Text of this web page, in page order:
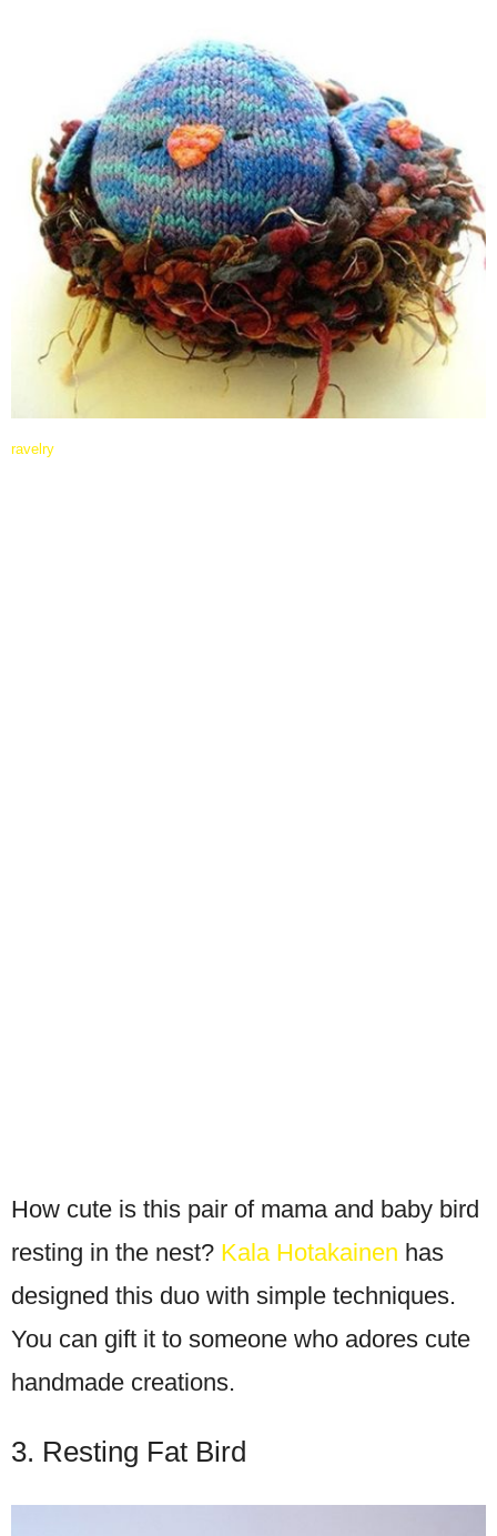
ravelry
How cute is this pair of mama and baby bird
resting in the nest? Kala Hotakainen has
designed this duo with simple techniques.
You can gift it to someone who adores cute
handmade creations.
3. Resting Fat Bird